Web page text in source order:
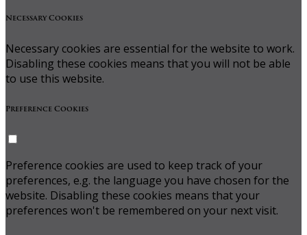
Necessary Cookies
Necessary cookies are essential for the website to work.
Disabling these cookies means that you will not be able
to use this website.
Preference Cookies
Preference cookies are used to keep track of your
preferences, e.g. the language you have chosen for the
website. Disabling these cookies means that your
preferences won't be remembered on your next visit.